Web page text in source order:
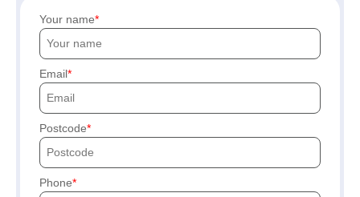
Your name
Email
Postcode
Phone